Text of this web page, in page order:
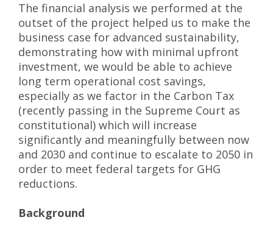
The financial analysis we performed at the
outset of the project helped us to make the
business case for advanced sustainability,
demonstrating how with minimal upfront
investment, we would be able to achieve
long term operational cost savings,
especially as we factor in the Carbon Tax
(recently passing in the Supreme Court as
constitutional) which will increase
significantly and meaningfully between now
and 2030 and continue to escalate to 2050 in
order to meet federal targets for GHG
reductions.
Background